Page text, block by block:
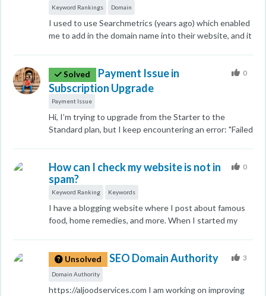
on September 23, I posted a new informational blog
related to QuickBooks antivirus exclusions on my
website. The very next day my website DA was
understand why this always happens specially to me
every time? I read the whole forum and all I found out
is how my site's DA is decreased. Can anyone let us
know whether we can increase the Domain Authority
of our website only by creating backlinks or there can
be some other activities also?
Keyword Rankings Domain
I used to use Searchmetrics (years ago) which enabled
me to add in the domain name into their website, and it
Solved
Payment Issue in
Subscription Upgrade
Payment Issue
Hi, I’m trying to upgrade from the Starter to the
Standard plan, but I keep encountering an error: "Failed
0
How can I check my website is not in
spam?
Keyword Ranking Keywords
I have a blogging website where I post about famous
food, home remedies, and more. When I started my
have concerns about how I can fix it.
0
Unsolved SEO Domain Authority
Domain Authority
https://aljoodservices.com I am working on improving
3